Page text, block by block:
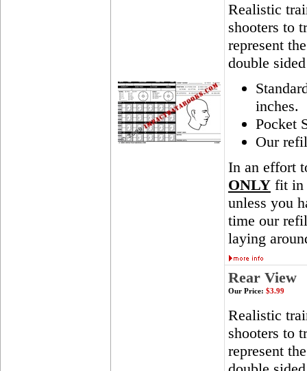
Realistic
shooters to
represent
double
inches.
Pocket
Our
In an effort
ONLY fit in
unless you
time our
laying
Rear View
Our Price: $3.99
Realistic
shooters to
represent